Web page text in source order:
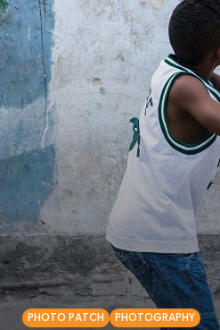
PHOTO PATCH PHOTOGRAPHY